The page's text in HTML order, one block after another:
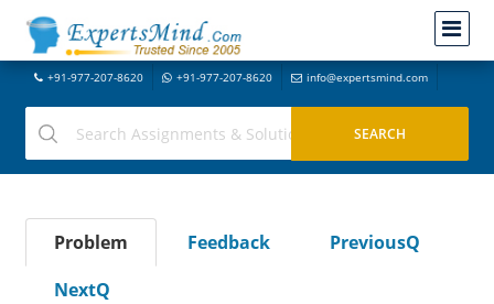
+91-977-207-8620 +91-977-207-8620 info@expertsmind.com
Problem Feedback
PreviousQ
NextQ